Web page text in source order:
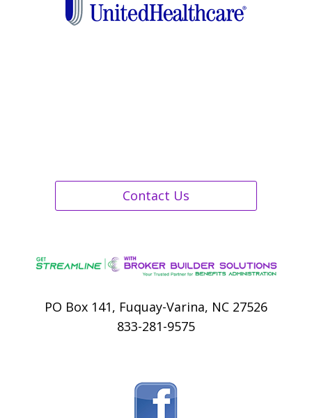
Contact Us
PO Box 141, Fuquay-Varina, NC 27526
833-281-9575